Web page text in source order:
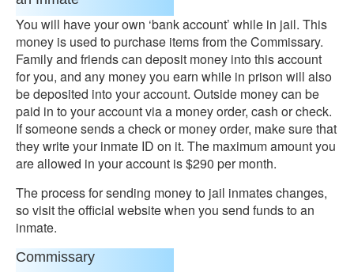
You will have your own ‘bank account’ while in jail. This
money is used to purchase items from the Commissary.
Family and friends can deposit money into this account
for you, and any money you earn while in prison will also
be deposited into your account. Outside money can be
paid in to your account via a money order, cash or check.
If someone sends a check or money order, make sure that
they write your inmate ID on it. The maximum amount you
are allowed in your account is $290 per month.
The process for sending money to jail inmates changes,
so visit the official website when you send funds to an
inmate.
Commissary